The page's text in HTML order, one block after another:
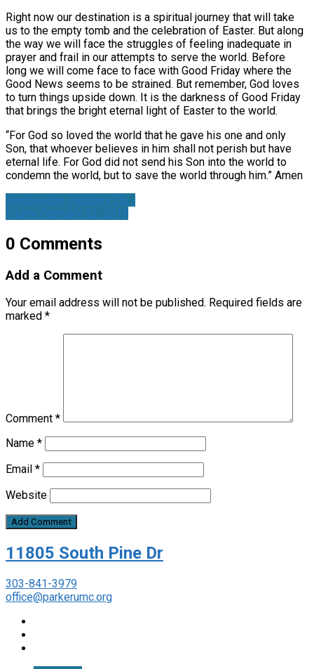
Right now our destination is a spiritual journey that will take
us to the empty tomb and the celebration of Easter. But along
the way we will face the struggles of feeling inadequate in
prayer and frail in our attempts to serve the world. Before
long we will come face to face with Good Friday where the
Good News seems to be strained. But remember, God loves
to turn things upside down. It is the darkness of Good Friday
that brings the bright eternal light of Easter to the world.
“For God so loved the world that he gave his one and only
Son, that whoever believes in him shall not perish but have
eternal life. For God did not send his Son into the world to
condemn the world, but to save the world through him.” Amen
Wednesday, February 20,…
Friday, February 22, 2013
0 Comments
Add a Comment
Your email address will not be published. Required fields are
marked *
Comment *
Name *
Email *
Website
11805 South Pine Dr
303-841-3979
office@parkerumc.org